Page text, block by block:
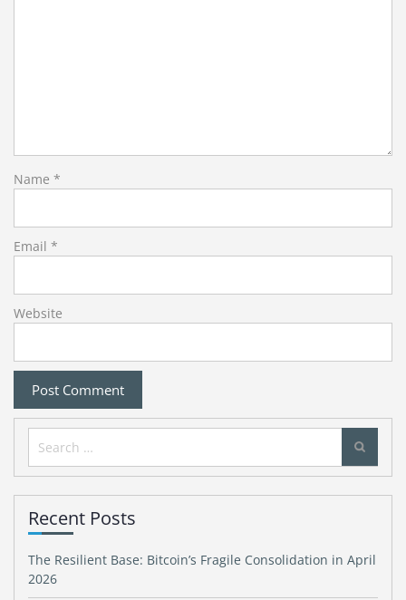
Name *
Email *
Website
Search
for:
Recent Posts
The Resilient Base: Bitcoin’s Fragile Consolidation in April
2026